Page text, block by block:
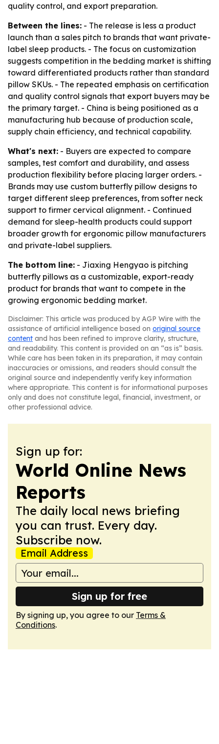
quality control, and export preparation.
Between the lines: - The release is less a product
launch than a sales pitch to brands that want private-
label sleep products. - The focus on customization
suggests competition in the bedding market is shifting
toward differentiated products rather than standard
pillow SKUs. - The repeated emphasis on certification
and quality control signals that export buyers may be
the primary target. - China is being positioned as a
manufacturing hub because of production scale,
supply chain efficiency, and technical capability.
What's next: - Buyers are expected to compare
samples, test comfort and durability, and assess
production flexibility before placing larger orders. -
Brands may use custom butterfly pillow designs to
target different sleep preferences, from softer neck
support to firmer cervical alignment. - Continued
demand for sleep-health products could support
broader growth for ergonomic pillow manufacturers
and private-label suppliers.
The bottom line: - Jiaxing Hengyao is pitching
butterfly pillows as a customizable, export-ready
product for brands that want to compete in the
growing ergonomic bedding market.
Disclaimer: This article was produced by AGP Wire with the
assistance of artificial intelligence based on original source
content and has been refined to improve clarity, structure,
and readability. This content is provided on an “as is” basis.
While care has been taken in its preparation, it may contain
inaccuracies or omissions, and readers should consult the
original source and independently verify key information
where appropriate. This content is for informational purposes
only and does not constitute legal, financial, investment, or
other professional advice.
Sign up for:
World Online News
Reports
The daily local news briefing
you can trust. Every day.
Subscribe now.
Email Address
Sign up for free
By signing up, you agree to our Terms &
Conditions.